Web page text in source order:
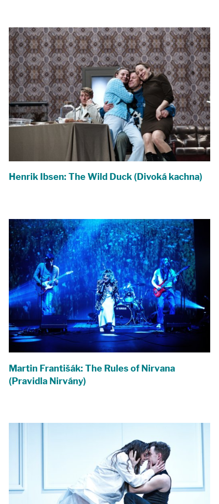
Henrik Ibsen: The Wild Duck (Divoká kachna)
Martin Františák: The Rules of Nirvana
(Pravidla Nirvány)